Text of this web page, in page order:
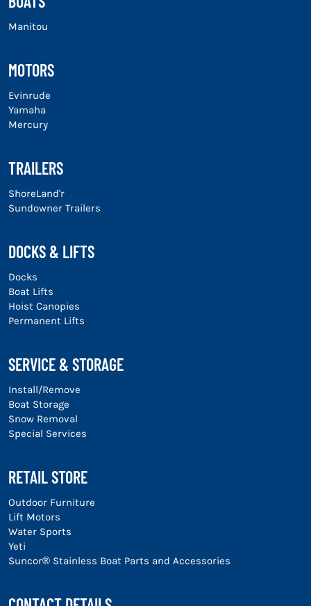
Manitou
MOTORS
Evinrude
Yamaha
Mercury
TRAILERS
ShoreLand'r
Sundowner Trailers
DOCKS & LIFTS
Docks
Boat Lifts
Hoist Canopies
Permanent Lifts
SERVICE & STORAGE
Install/Remove
Boat Storage
Snow Removal
Special Services
RETAIL STORE
Outdoor Furniture
Lift Motors
Water Sports
Yeti
Suncor® Stainless Boat Parts and Accessories